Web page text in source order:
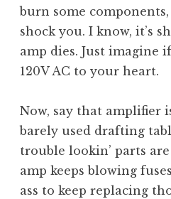
burn some
shock you. I know, it’s
amp dies. Just imagine
120V AC to your heart.
Now, say that amplifier
barely used drafting
trouble lookin’ parts
amp keeps blowing
ass to keep replacing